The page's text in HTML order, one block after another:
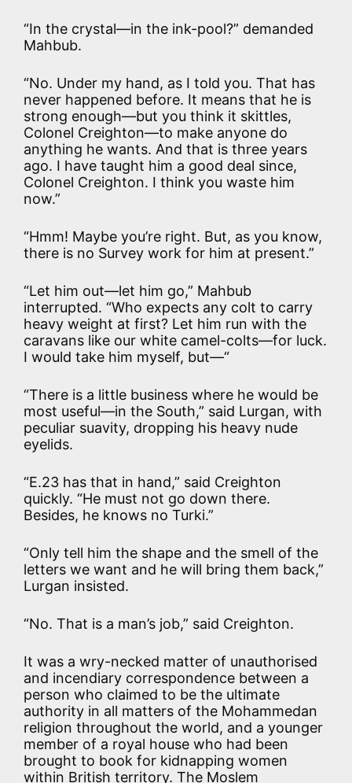
“In the crystal—in the ink-pool?” demanded
Mahbub.
“No. Under my hand, as I told you. That has
never happened before. It means that he is
strong enough—but you think it skittles,
Colonel Creighton—to make anyone do
anything he wants. And that is three years
ago. I have taught him a good deal since,
Colonel Creighton. I think you waste him
now.”
“Hmm! Maybe you’re right. But, as you know,
there is no Survey work for him at present.”
“Let him out—let him go,” Mahbub
interrupted. “Who expects any colt to carry
heavy weight at first? Let him run with the
caravans like our white camel-colts—for luck.
I would take him myself, but—“
“There is a little business where he would be
most useful—in the South,” said Lurgan, with
peculiar suavity, dropping his heavy nude
eyelids.
“E.23 has that in hand,” said Creighton
quickly. “He must not go down there.
Besides, he knows no Turki.”
“Only tell him the shape and the smell of the
letters we want and he will bring them back,”
Lurgan insisted.
“No. That is a man’s job,” said Creighton.
It was a wry-necked matter of unauthorised
and incendiary correspondence between a
person who claimed to be the ultimate
authority in all matters of the Mohammedan
religion throughout the world, and a younger
member of a royal house who had been
brought to book for kidnapping women
within British territory. The Moslem